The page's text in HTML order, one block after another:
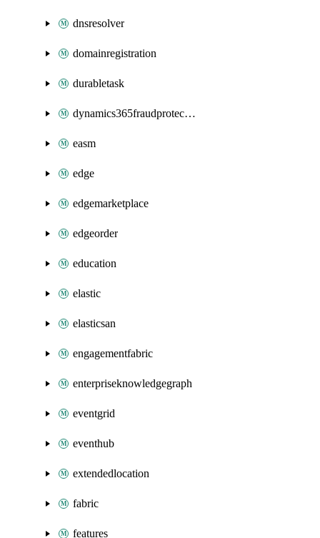
dnsresolver
domainregistration
durabletask
dynamics365fraudprotection
easm
edge
edgemarketplace
edgeorder
education
elastic
elasticsan
engagementfabric
enterpriseknowledgegraph
eventgrid
eventhub
extendedlocation
fabric
features